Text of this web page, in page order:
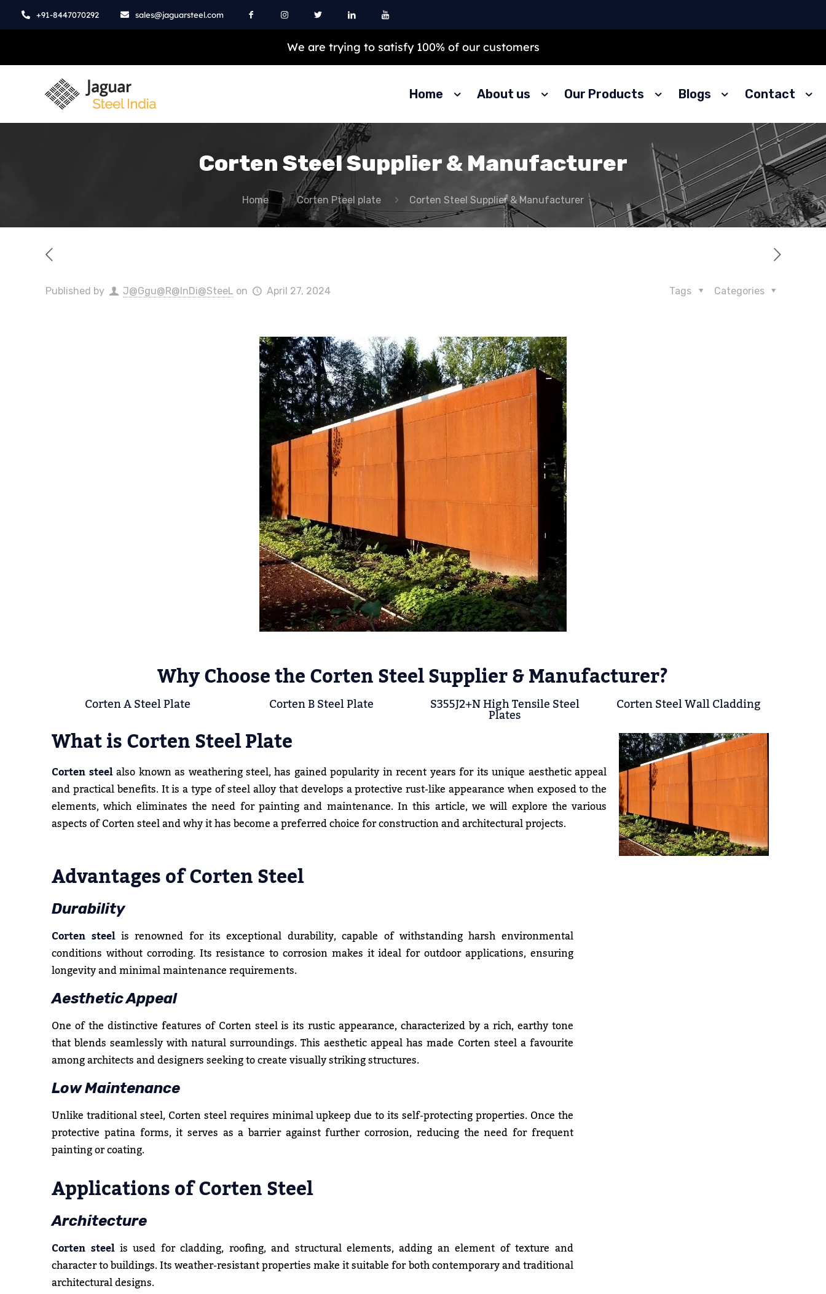
+91-8447070292 sales@jaguarsteel.com
We are trying to satisfy 100% of our customers
Home About us Our Products Blogs Contact
Corten Steel Supplier & Manufacturer
Home Corten Pteel plate Corten Steel Supplier & Manufacturer
Published by J@Ggu@R@InDi@SteeL on April 27, 2024 Categories
Tags
Why Choose the Corten Steel Supplier & Manufacturer?
Corten A Steel Plate Corten B Steel Plate S355J2+N High Tensile Steel
Plates Corten Steel Wall Cladding
What is Corten Steel Plate
Corten steelalso known as weathering steel, has gained popularity in recent years for its unique aesthetic appeal
and practical benefits. It is a type of steel alloy that develops a protective rust-like appearance when exposed to the
elements, which eliminates the need for painting and maintenance. In this article, we will explore the various
aspects of Corten steel and why it has become a preferred choice for construction and architectural projects.
Advantages of Corten Steel
Durability
Corten steelis renowned for its exceptional durability, capable of withstanding harsh environmental
conditions without corroding. Its resistance to corrosion makes it ideal for outdoor applications, ensuring
longevity and minimal maintenance requirements.
Aesthetic Appeal
One of the distinctive features of Corten steel is its rustic appearance, characterized by a rich, earthy tone
that blends seamlessly with natural surroundings. This aesthetic appeal has made Corten steel a favourite
among architects and designers seeking to create visually striking structures.
Low Maintenance
Unlike traditional steel, Corten steel requires minimal upkeep due to its self-protecting properties. Once the
protective patina forms, it serves as a barrier against further corrosion, reducing the need for frequent
painting or coating.
Applications of Corten Steel
Architecture
Corten steelis used for cladding, roofing, and structural elements, adding an element of texture and
character to buildings. Its weather-resistant properties make it suitable for both contemporary and traditional
architectural designs.